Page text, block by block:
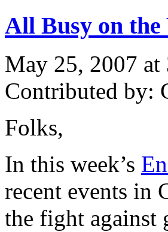
All Busy on
May 25, 2007 at
Contributed by:
Folks,
In this week’s
recent events in
the fight against